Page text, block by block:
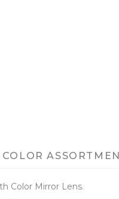
COLOR
Color Mirror Lens.